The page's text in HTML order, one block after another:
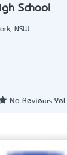
School
NSW
No Reviews Yet